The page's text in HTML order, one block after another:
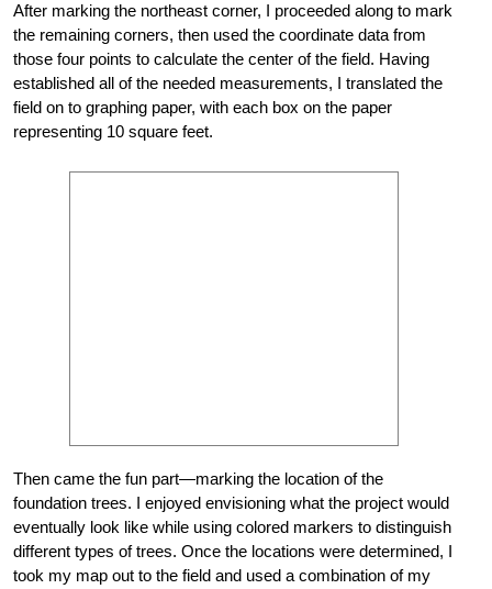
After marking the northeast corner, I proceeded along to mark
the remaining corners, then used the coordinate data from
those four points to calculate the center of the field. Having
established all of the needed measurements, I translated the
field on to graphing paper, with each box on the paper
representing 10 square feet.
Then came the fun part—marking the location of the
foundation trees. I enjoyed envisioning what the project would
eventually look like while using colored markers to distinguish
different types of trees. Once the locations were determined, I
took my map out to the field and used a combination of my